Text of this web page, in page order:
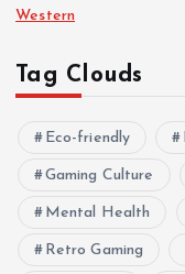
Western
Tag Clouds
Eco-friendly
Gaming Culture
Mental Health
Retro Gaming